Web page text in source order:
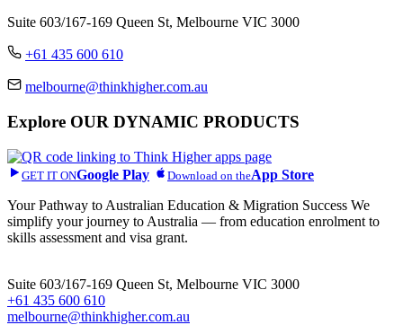
Suite 603/167-169 Queen St, Melbourne VIC 3000
+61 435 600 610
melbourne@thinkhigher.com.au
Explore OUR DYNAMIC PRODUCTS
GET IT ONGoogle Play Download on theApp Store
Your Pathway to Australian Education & Migration Success We
simplify your journey to Australia — from education enrolment to
skills assessment and visa grant.
Suite 603/167-169 Queen St, Melbourne VIC 3000
+61 435 600 610
melbourne@thinkhigher.com.au